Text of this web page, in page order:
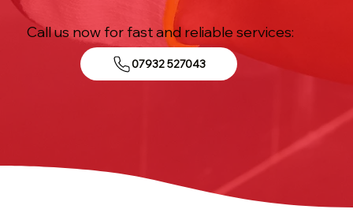
Call us now for fast and reliable services:
07932 527043